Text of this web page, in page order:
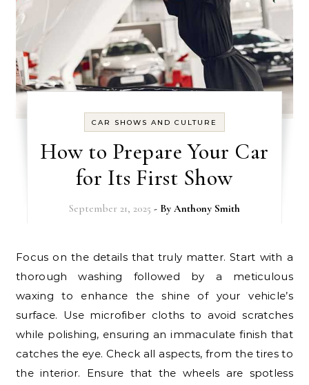
CAR SHOWS AND CULTURE
How to Prepare Your Car
for Its First Show
September 21, 2025 - By Anthony Smith
Focus on the details that truly matter. Start with a
thorough washing followed by a meticulous
waxing to enhance the shine of your vehicle’s
surface. Use microfiber cloths to avoid scratches
while polishing, ensuring an immaculate finish that
catches the eye. Check all aspects, from the tires to
the interior. Ensure that the wheels are spotless